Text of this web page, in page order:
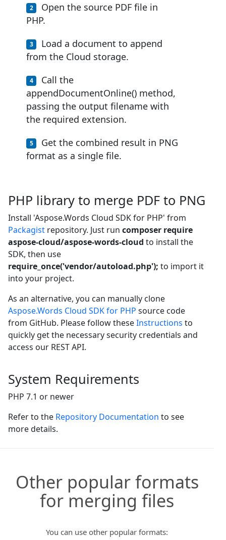
Open the source PDF file in
PHP.
Load a document to append
from the Cloud storage.
Call the
appendDocumentOnline() method,
passing the output filename with
the required extension.
Get the combined result in PNG
format as a single file.
PHP library to merge PDF to PNG
Install 'Aspose.Words Cloud SDK for PHP' from
Packagist repository. Just run composer require
aspose-cloud/aspose-words-cloud to install the
SDK, then use
require_once('vendor/autoload.php'); to import it
into your project.
As an alternative, you can manually clone
Aspose.Words Cloud SDK for PHP source code
from GitHub. Please follow theseInstructions to
quickly get the necessary security credentials and
access our REST API.
System Requirements
PHP 7.1 or newer
Refer to the Repository Documentation to see
more details.
Other popular formats
for merging files
You can use other popular formats: